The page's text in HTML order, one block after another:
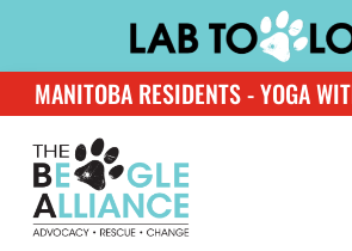
MANITOBA RESIDENTS - YOGA